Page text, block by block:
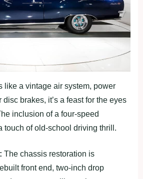
like a vintage air system, power
brakes, it’s a feast for the eyes
inclusion of a four-speed
touch of old-school driving thrill.
The chassis restoration is
front end, two-inch drop